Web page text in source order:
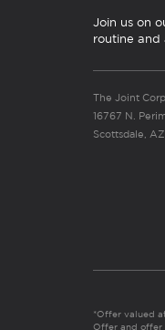
Join us on
routine and
The Joint Corp.
16767 N.
Scottsdale,
*Offer valued
Offer and offer